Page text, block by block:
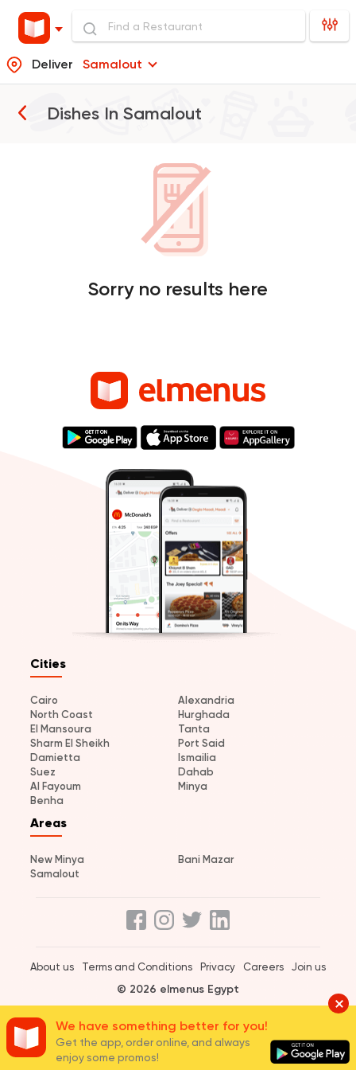
Deliver Samalout
Dishes In Samalout
Sorry no results here
Cities
Cairo
Alexandria
North Coast
Hurghada
El Mansoura
Tanta
Sharm El Sheikh
Port Said
Damietta
Ismailia
Suez
Dahab
Al Fayoum
Minya
Benha
Areas
New Minya
Bani Mazar
Samalout
About us Terms and Conditions Privacy Careers Join us
© 2026 elmenus Egypt
We have something better for you!
Get the app, order online, and always
enjoy some promos!